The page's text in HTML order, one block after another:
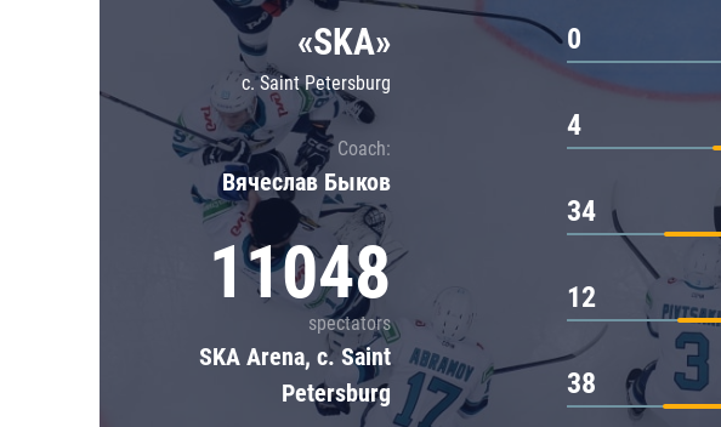
CSKA
«SKA»
c. Saint Petersburg
Coach:
Вячеслав Быков
11048
spectators
SKA Arena, c. Saint
Petersburg
0
4
34
12
38